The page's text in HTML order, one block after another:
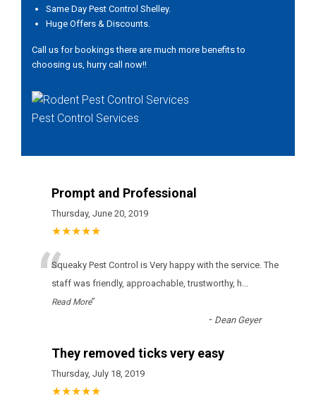
Same Day Pest Control Shelley.
Huge Offers & Discounts.
Call us for bookings there are much more benefits to
choosing us, hurry call now!!
Pest Control Services
Prompt and Professional
Thursday, June 20, 2019
★★★★★
“Squeaky Pest Control is Very happy with the service. The
staff was friendly, approachable, trustworthy, h...
Read More”
- Dean Geyer
They removed ticks very easy
Thursday, July 18, 2019
★★★★★